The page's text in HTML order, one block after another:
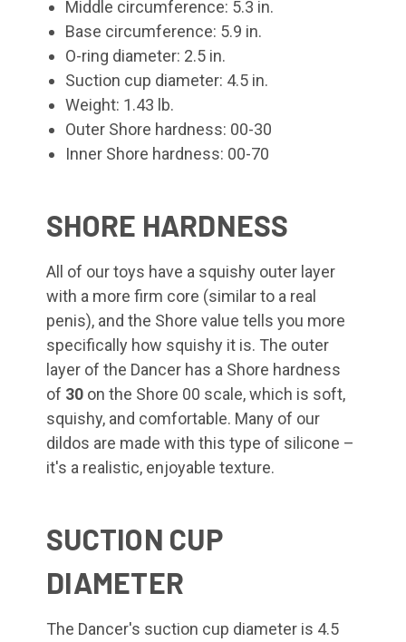
Middle circumference: 5.3 in.
Base circumference: 5.9 in.
O-ring diameter: 2.5 in.
Suction cup diameter: 4.5 in.
Weight: 1.43 lb.
Outer Shore hardness: 00-30
Inner Shore hardness: 00-70
SHORE HARDNESS
All of our toys have a squishy outer layer
with a more firm core (similar to a real
penis), and the Shore value tells you more
specifically how squishy it is. The outer
layer of the Dancer has a Shore hardness
of 30 on the Shore 00 scale, which is soft,
squishy, and comfortable. Many of our
dildos are made with this type of silicone –
it's a realistic, enjoyable texture.
SUCTION CUP
DIAMETER
The Dancer's suction cup diameter is 4.5